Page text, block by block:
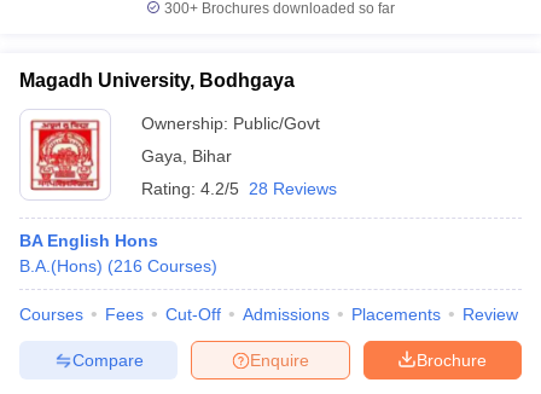
300+ Brochures downloaded so far
Magadh University, Bodhgaya
Ownership: Public/Govt
Gaya
Bihar
Rating: 4.2/5 28 Reviews
BA English Hons
B.A.(Hons) (216 Courses)
Courses Fees Cut-Off Admissions Placements Review
Brochure
Enquire
Compare